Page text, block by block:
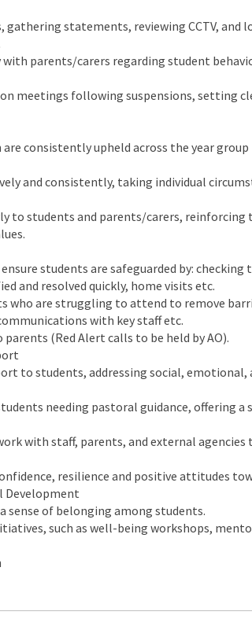
gathering statements, reviewing CCTV, and
parents/carers regarding student
meetings following suspensions, setting
consistently upheld across the year
and consistently, taking individual
to students and parents/carers, reinforcing
students are safeguarded by: checking
and resolved quickly, home visits etc.
who are struggling to attend to remove
with key staff etc.
(Red Alert calls to be held by AO).
to students, addressing social, emotional,
needing pastoral guidance, offering a
with staff, parents, and external agencies
resilience and positive attitudes
Development
sense of belonging among students.
such as well-being workshops,